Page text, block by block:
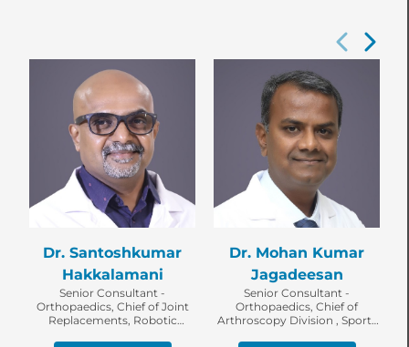
Dr. Santoshkumar
Hakkalamani
Senior Consultant -
Orthopaedics, Chief of Joint
Replacements, Robotic
Dr. Mohan Kumar
Jagadeesan
Senior Consultant -
Orthopaedics, Chief of
Arthroscopy Division , Sports